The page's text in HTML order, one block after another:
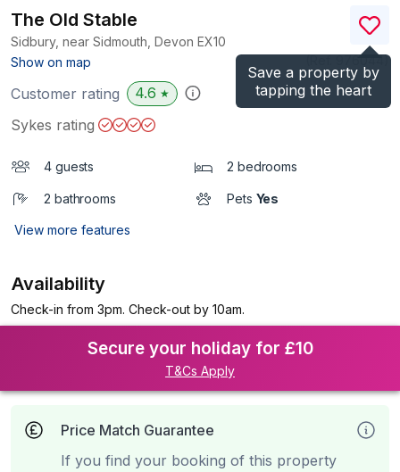
Save a property by
tapping the heart
The Old Stable
Sidbury, near Sidmouth, Devon EX10
Show on map
)
Customer rating 4.6 ★
Sykes rating
4 guests 2 bedrooms
2 bathrooms Pets Yes
View more features
Availability
Check-in from 3pm. Check-out by 10am.
Secure your holiday for £10
T&Cs Apply
Price Match Guarantee
If you find your booking of this property